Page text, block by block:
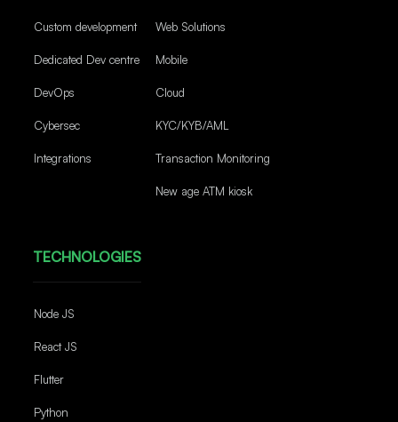
Custom development
Dedicated Dev centre
DevOps
Cybersec
Integrations
Web Solutions
Mobile
Cloud
KYC/KYB/AML
Transaction Monitoring
New age ATM kiosk
TECHNOLOGIES
Node JS
React JS
Flutter
Python